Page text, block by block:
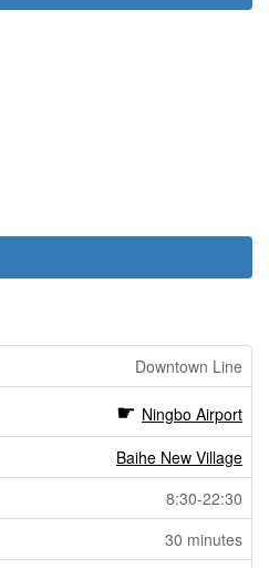
Downtown Line
Ningbo Airport
Baihe New Village
8:30-22:30
30 minutes